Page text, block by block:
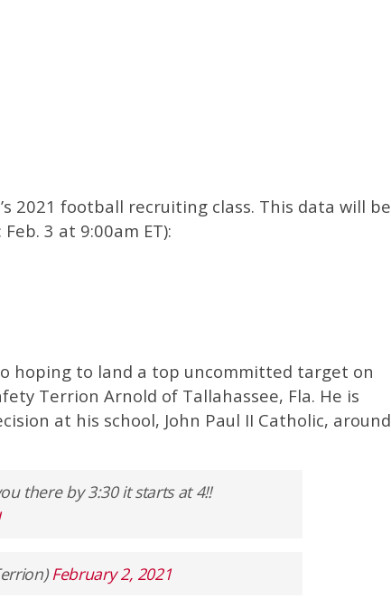
2021 football recruiting class. This data will be
3 at 9:00am ET):
hoping to land a top uncommitted target on
Terrion Arnold of Tallahassee, Fla. He is
at his school, John Paul II Catholic, around
there by 3:30 it starts at 4‼️
February 2, 2021